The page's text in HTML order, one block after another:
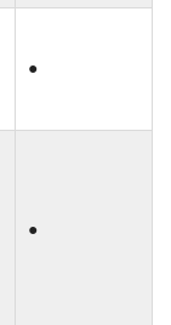
●
●